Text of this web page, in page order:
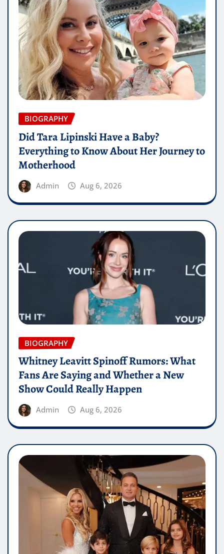
BIOGRAPHY
Did Tara Lipinski Have a Baby?
Everything to Know About Her Journey to
Motherhood
Admin Aug 6, 2026
BIOGRAPHY
Whitney Leavitt Spinoff Rumors: What
Fans Are Saying and Whether a New
Show Could Really Happen
Admin Aug 6, 2026